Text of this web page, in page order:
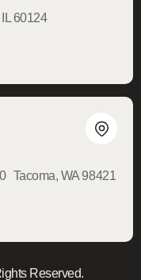
60124
Tacoma, WA 98421
Reserved.